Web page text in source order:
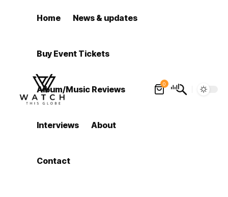
Home News & updates
Buy Event Tickets
Album/Music Reviews
Interviews About
Contact
0